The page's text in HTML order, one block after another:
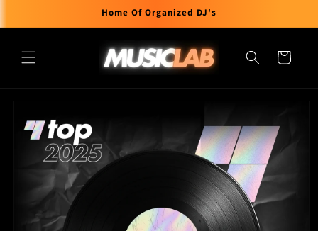
Home Of Organized DJ's
Cart
information